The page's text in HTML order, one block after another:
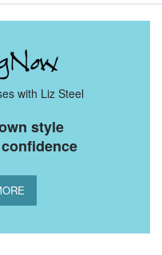
with Liz Steel
style